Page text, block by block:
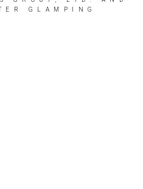
GLAMPING